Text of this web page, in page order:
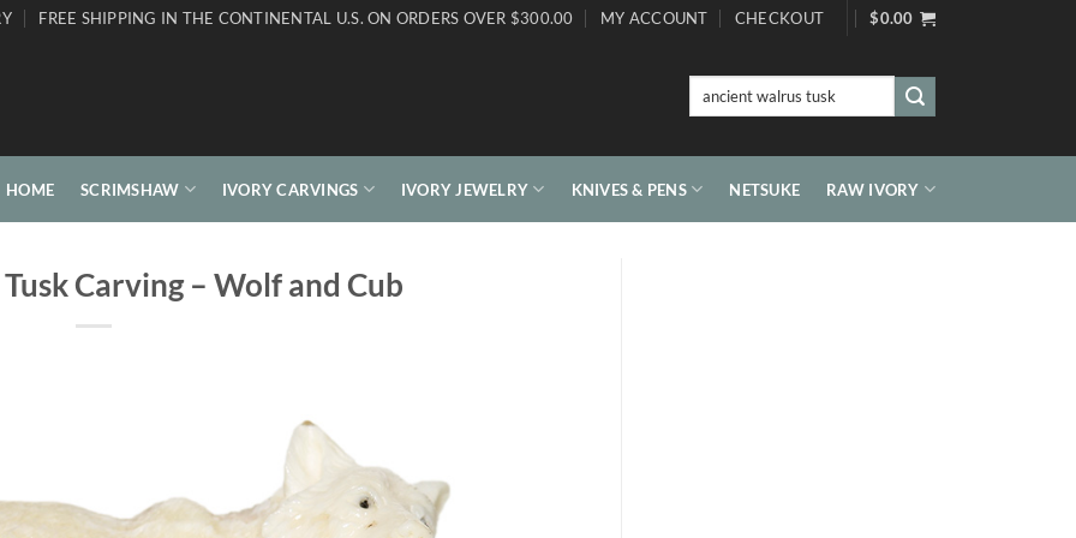
FREE SHIPPING IN THE CONTINENTAL U.S. ON ORDERS OVER $300.00 MY ACCOUNT CHECKOUT $0.00
Search
HOME SCRIMSHAW IVORY CARVINGS IVORY JEWELRY KNIVES & PENS NETSUKE RAW IVORY
Carving – Wolf and Cub